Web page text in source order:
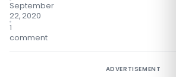
September
22, 2020
1
comment
ADVERTISEMENT